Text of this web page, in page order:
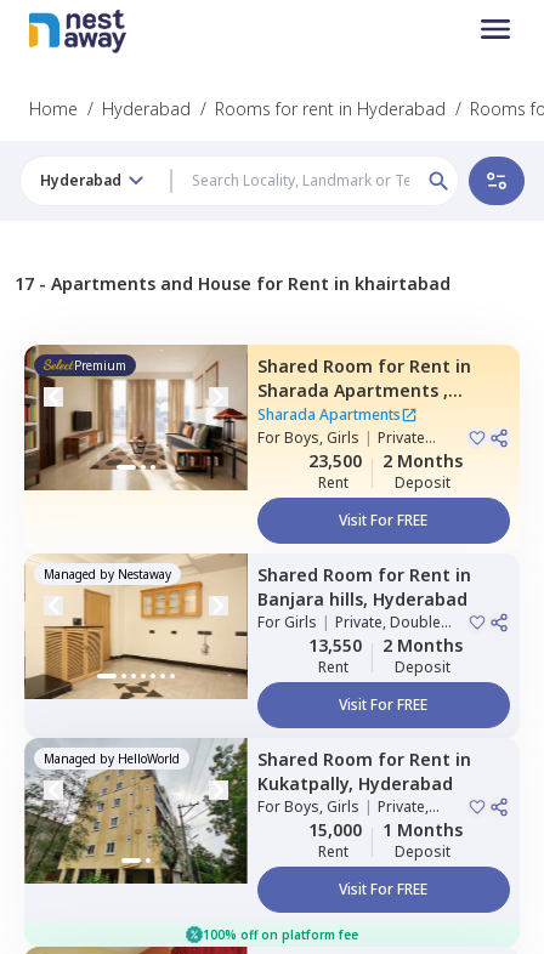
Home / Hyderabad / Rooms for rent in Hyderabad / Rooms
Hyderabad
17 - Apartments and House for Rent in khairtabad
Premium Shared Room for Rent in
Sharada Apartments ,
Erramanzil,Hyderabad
Sharada Apartments
ForBoys, Girls | Private
23,500
Rent
2 Months
Deposit
Visit For FREE
Managed by Nestaway Shared Room for Rent in
Banjara hills, Hyderabad
ForGirls | Private, Double
Sharing13,550
Rent
2 Months
Deposit
Visit For FREE
Managed by HelloWorld Shared Room for Rent in
Kukatpally, Hyderabad
ForBoys, Girls | Private,
Double Sharing
15,000
Rent
1 Months
Deposit
Visit For FREE
100% off on platform fee